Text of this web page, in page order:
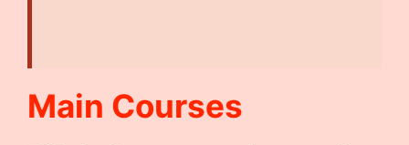
Main Courses